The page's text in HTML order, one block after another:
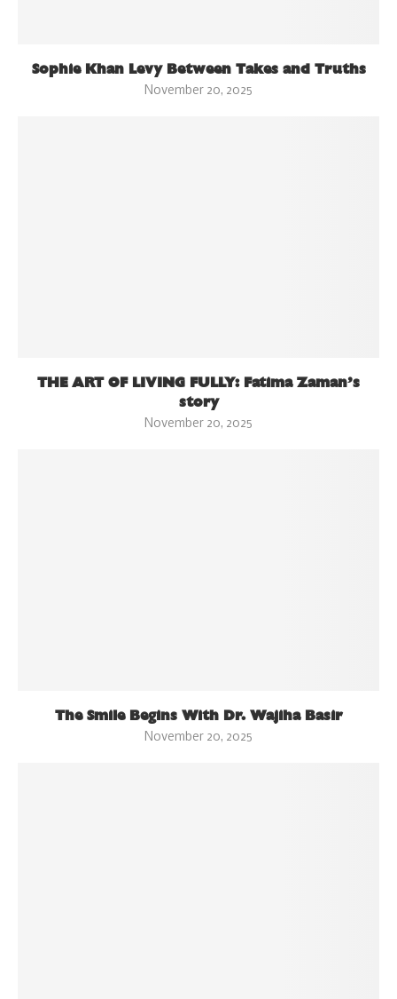
Sophie Khan Levy Between Takes and Truths
November 20, 2025
THE ART OF LIVING FULLY: Fatima Zaman’s
story
November 20, 2025
The Smile Begins With Dr. Wajiha Basir
November 20, 2025